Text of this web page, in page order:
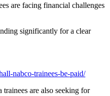
are facing financial challenges
significantly for a clear
nabco-trainees-be-paid/
trainees are also seeking for